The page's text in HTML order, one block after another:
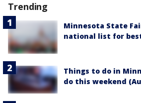
Trending
Minnesota State
national list for
Things to do in
do this weekend